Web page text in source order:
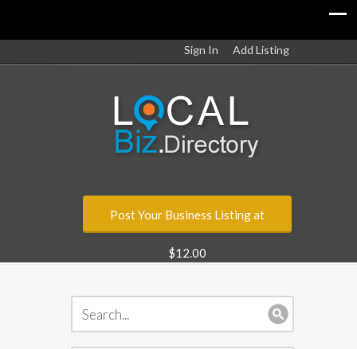
Sign In Add Listing
Post Your Business Listing at
$12.00